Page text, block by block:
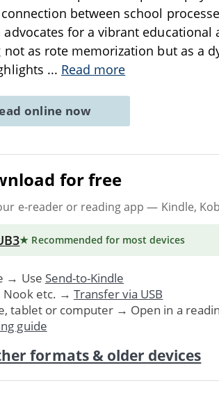
between school
advocates for a vibrant
not as rote memorization but as a
... Read more
online now
for free
e-reader or reading app — Kindle,
★ Recommended for most devices
→ Use Send-to-Kindle
Nook etc. → Transfer via USB
tablet or computer → Open in a
guide
formats & older devices